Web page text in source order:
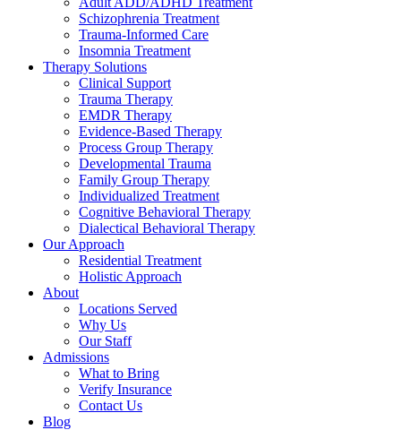
Schizophrenia Treatment
Trauma-Informed Care
Insomnia Treatment
Therapy Solutions
Clinical Support
Trauma Therapy
EMDR Therapy
Evidence-Based Therapy
Process Group Therapy
Developmental Trauma
Family Group Therapy
Individualized Treatment
Cognitive Behavioral Therapy
Dialectical Behavioral Therapy
Our Approach
Residential Treatment
Holistic Approach
About
Locations Served
Why Us
Our Staff
Admissions
What to Bring
Verify Insurance
Contact Us
Blog